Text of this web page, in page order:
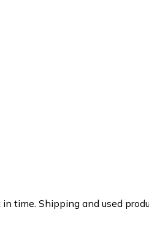
time. Shipping and used